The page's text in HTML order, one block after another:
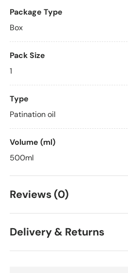
Package Type
Box
Pack Size
1
Type
Patination oil
Volume (ml)
500ml
Reviews (0)
Delivery & Returns